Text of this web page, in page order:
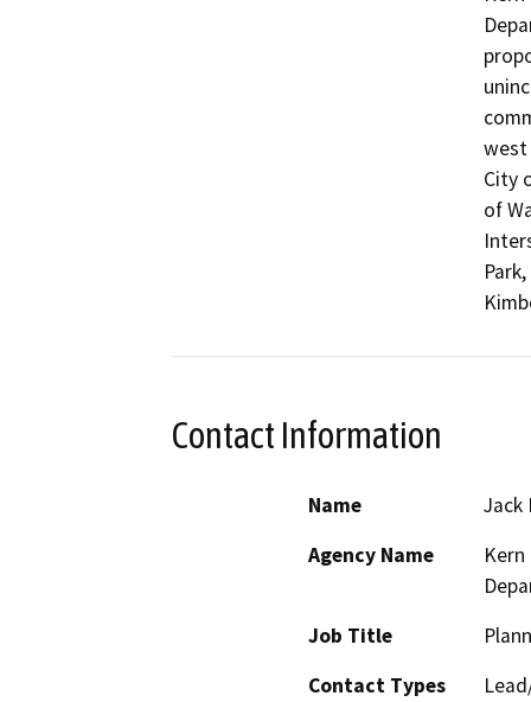
west
City
of
Contact Information
Name
Jack
Agency Name
Job Title
Contact Types